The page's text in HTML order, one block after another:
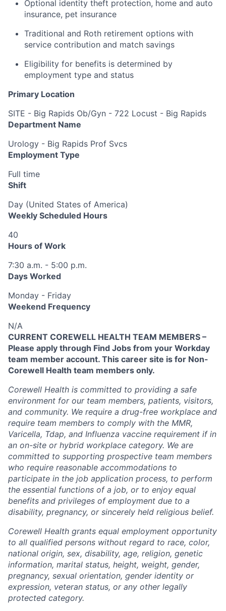
Optional identity theft protection, home and auto
insurance, pet insurance
Traditional and Roth retirement options with
service contribution and match savings
Eligibility for benefits is determined by
employment type and status
Primary Location
SITE - Big Rapids Ob/Gyn - 722 Locust - Big Rapids
Department Name
Urology - Big Rapids Prof Svcs
Employment Type
Full time
Shift
Day (United States of America)
Weekly Scheduled Hours
40
Hours of Work
7:30 a.m. - 5:00 p.m.
Days Worked
Monday - Friday
Weekend Frequency
N/A
CURRENT COREWELL HEALTH TEAM MEMBERS –
Please apply through Find Jobs from your Workday
team member account. This career site is for Non-
Corewell Health team members only.
Corewell Health is committed to providing a safe
environment for our team members, patients, visitors,
and community. We require a drug-free workplace and
require team members to comply with the MMR,
Varicella, Tdap, and Influenza vaccine requirement if in
an on-site or hybrid workplace category. We are
committed to supporting prospective team members
who require reasonable accommodations to
participate in the job application process, to perform
the essential functions of a job, or to enjoy equal
benefits and privileges of employment due to a
disability, pregnancy, or sincerely held religious belief.
Corewell Health grants equal employment opportunity
to all qualified persons without regard to race, color,
national origin, sex, disability, age, religion, genetic
information, marital status, height, weight, gender,
pregnancy, sexual orientation, gender identity or
expression, veteran status, or any other legally
protected category.